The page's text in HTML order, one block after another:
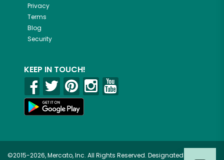
Privacy
Terms
Blog
Security
KEEP IN TOUCH!
©2015-2026, Mercato, Inc. All Rights Reserved. Designated